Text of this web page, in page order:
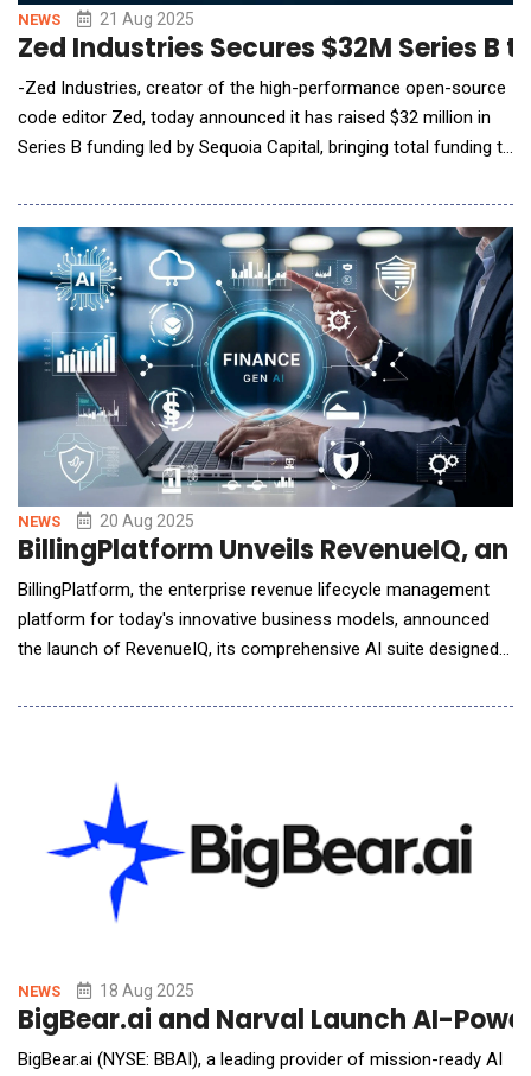
NEWS 21 Aug 2025
Zed Industries Secures $32M Series
-Zed Industries, creator of the high-performance open-source
code editor Zed, today announced it has raised $32 million in
Series B funding led by Sequoia Capital, bringing total funding to
new capabilities that enable real-time collaboration between
developers and AI agents directly within code. Contextual and
Collaborative Coding
NEWS 20 Aug 2025
BillingPlatform Unveils RevenueIQ,
BillingPlatform, the enterprise revenue lifecycle management
platform for today's innovative business models, announced
the launch of RevenueIQ, its comprehensive AI suite designed
businesses. By combining embedded conversational AI and
NEWS 18 Aug 2025
BigBear.ai and Narval Launch AI-
BigBear.ai (NYSE: BBAI), a leading provider of mission-ready AI